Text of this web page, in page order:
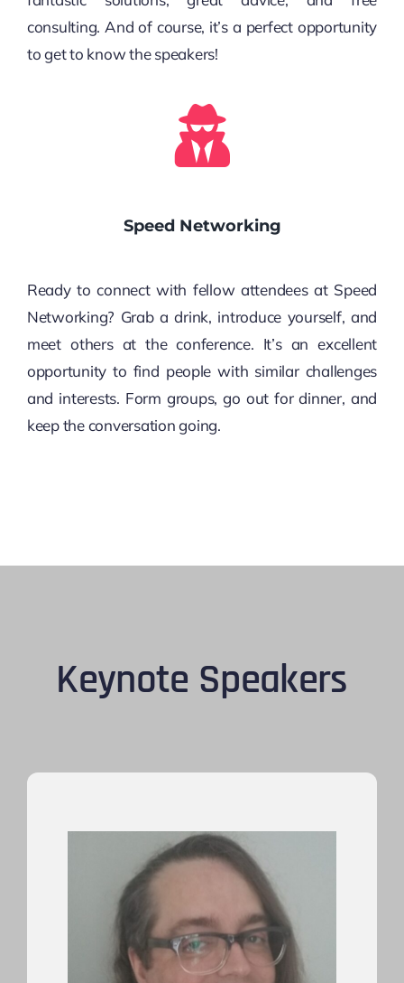
consulting. And of course, it’s a perfect opportunity
to get to know the speakers!
Speed Networking
Ready to connect with fellow attendees at Speed
Networking? Grab a drink, introduce yourself, and
meet others at the conference. It’s an excellent
opportunity to find people with similar challenges
and interests. Form groups, go out for dinner, and
keep the conversation going.
Keynote Speakers